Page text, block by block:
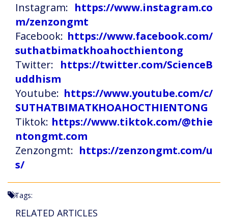
Instagram: https://www.instagram.co
m/zenzongmt
Facebook: https://www.facebook.com/
suthatbimatkhoahocthientong
Twitter: https://twitter.com/ScienceB
uddhism
Youtube: https://www.youtube.com/c/
SUTHATBIMATKHOAHOCTHIENTONG
Tiktok: https://www.tiktok.com/@thie
ntongmt.com
Zenzongmt: https://zenzongmt.com/u
s/
Tags:
RELATED ARTICLES